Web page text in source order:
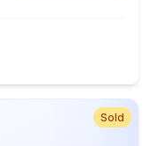
Sold